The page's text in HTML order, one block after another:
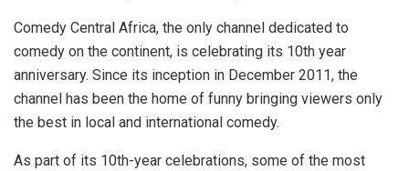
Comedy Central Africa, the only channel dedicated to
comedy on the continent, is celebrating its 10th year
anniversary. Since its inception in December 2011, the
channel has been the home of funny bringing viewers only
the best in local and international comedy.
As part of its 10th-year celebrations, some of the most